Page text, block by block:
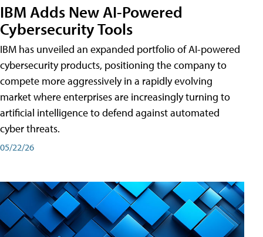
IBM Adds New AI-Powered
Cybersecurity Tools
IBM has unveiled an expanded portfolio of AI-powered
cybersecurity products, positioning the company to
compete more aggressively in a rapidly evolving
market where enterprises are increasingly turning to
artificial intelligence to defend against automated
cyber threats.
05/22/26